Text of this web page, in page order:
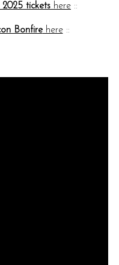
2025 tickets here ::
Bonfirehere::